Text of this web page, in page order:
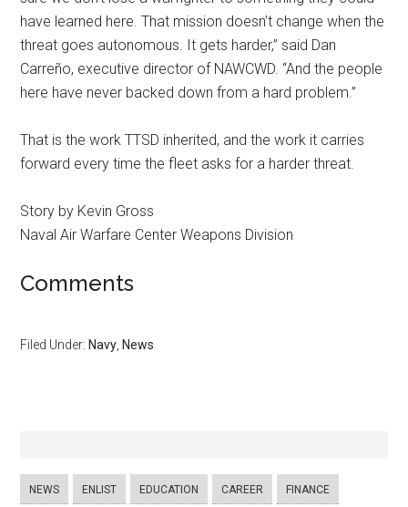
have learned here. That mission doesn’t change when the
threat goes autonomous. It gets harder,” said Dan
Carreño, executive director of NAWCWD. “And the people
here have never backed down from a hard problem.”
That is the work TTSD inherited, and the work it carries
forward every time the fleet asks for a harder threat.
Story by Kevin Gross
Naval Air Warfare Center Weapons Division
Comments
Filed Under: Navy News
NEWS ENLIST EDUCATION CAREER FINANCE